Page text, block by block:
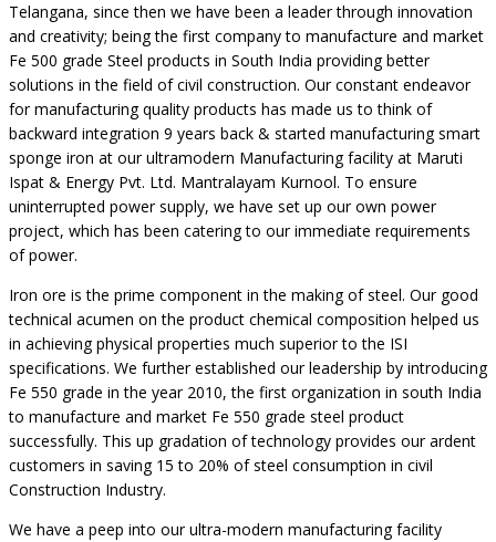
Telangana, since then we have been a leader through innovation
and creativity; being the first company to manufacture and market
Fe 500 grade Steel products in South India providing better
solutions in the field of civil construction. Our constant endeavor
for manufacturing quality products has made us to think of
backward integration 9 years back & started manufacturing smart
sponge iron at our ultramodern Manufacturing facility at Maruti
Ispat & Energy Pvt. Ltd. Mantralayam Kurnool. To ensure
uninterrupted power supply, we have set up our own power
project, which has been catering to our immediate requirements
of power.
Iron ore is the prime component in the making of steel. Our good
technical acumen on the product chemical composition helped us
in achieving physical properties much superior to the ISI
specifications. We further established our leadership by introducing
Fe 550 grade in the year 2010, the first organization in south India
to manufacture and market Fe 550 grade steel product
successfully. This up gradation of technology provides our ardent
customers in saving 15 to 20% of steel consumption in civil
Construction Industry.
We have a peep into our ultra-modern manufacturing facility